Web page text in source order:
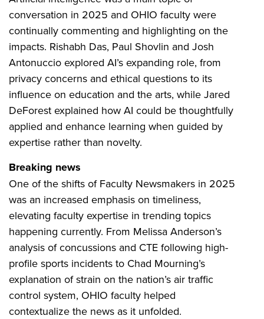
conversation in 2025 and OHIO faculty were
continually commenting and highlighting on the
impacts. Rishabh Das, Paul Shovlin and Josh
Antonuccio explored AI’s expanding role, from
privacy concerns and ethical questions to its
influence on education and the arts, while Jared
DeForest explained how AI could be thoughtfully
applied and enhance learning when guided by
expertise rather than novelty.
Breaking news
One of the shifts of Faculty Newsmakers in 2025
was an increased emphasis on timeliness,
elevating faculty expertise in trending topics
happening currently. From Melissa Anderson’s
analysis of concussions and CTE following high-
profile sports incidents to Chad Mourning’s
explanation of strain on the nation’s air traffic
control system, OHIO faculty helped
contextualize the news as it unfolded.